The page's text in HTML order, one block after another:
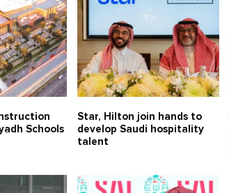
Schools
Star, Hilton join hands to
develop Saudi hospitality
talent